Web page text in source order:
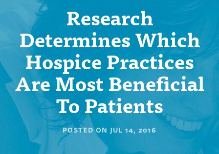
Research
Determines Which
Hospice Practices
Are Most Beneficial
To Patients
POSTED ON JUL 14, 2016